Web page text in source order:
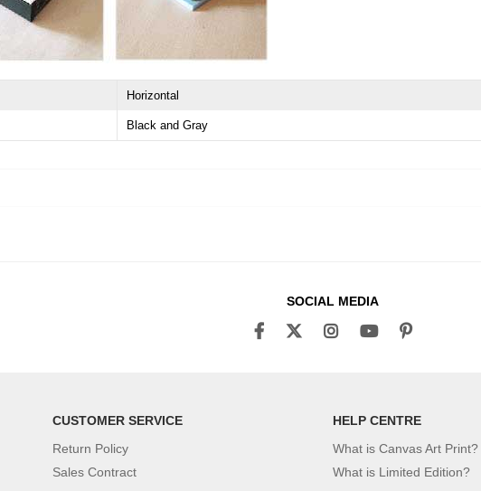
Horizontal
Black and Gray
SOCIAL MEDIA
CUSTOMER SERVICE
Return Policy
Sales Contract
HELP CENTRE
What is Canvas Art Print?
What is Limited Edition?